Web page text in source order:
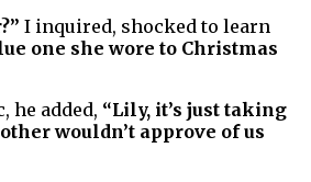
I inquired, shocked to learn
one she wore to Christmas
he added, “Lily, it’s just taking
wouldn’t approve of us